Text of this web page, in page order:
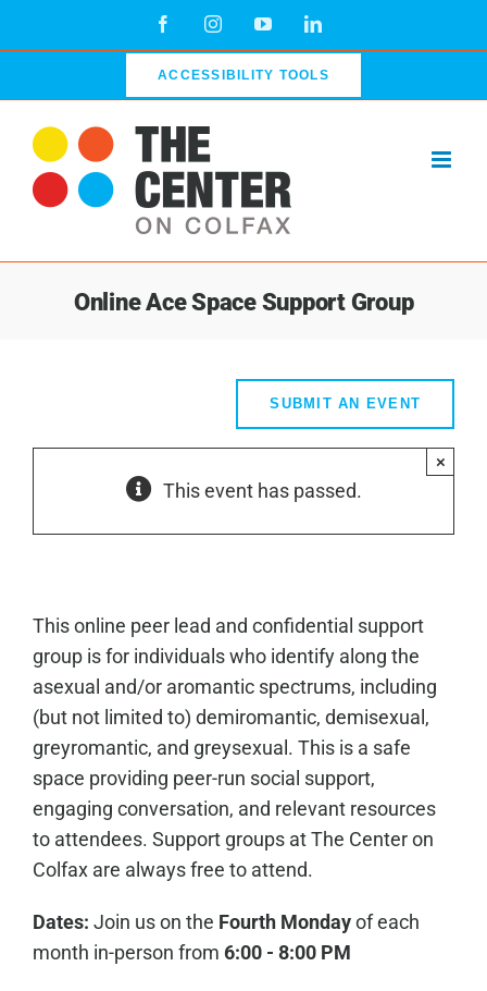
FacebookInstagramYouTubeLinkedIn
ACCESSIBILITY TOOLS
Online Ace Space Support Group
SUBMIT AN EVENT
This event has passed.
×
This online peer lead and confidential support
group is for individuals who identify along the
asexual and/or aromantic spectrums, including
(but not limited to) demiromantic, demisexual,
greyromantic, and greysexual. This is a safe
space providing peer-run social support,
engaging conversation, and relevant resources
to attendees. Support groups at The Center on
Colfax are always free to attend.
Dates: Join us on the Fourth Mondayof each
month in-person from 6:00 - 8:00 PM